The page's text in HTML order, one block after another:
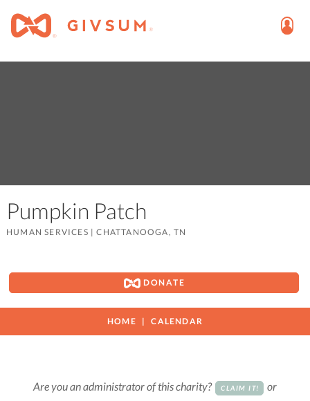
Pumpkin Patch
HUMAN SERVICES |CHATTANOOGA, TN
DONATE
HOME CALENDAR
Are you an administrator of this charity? CLAIM IT! or